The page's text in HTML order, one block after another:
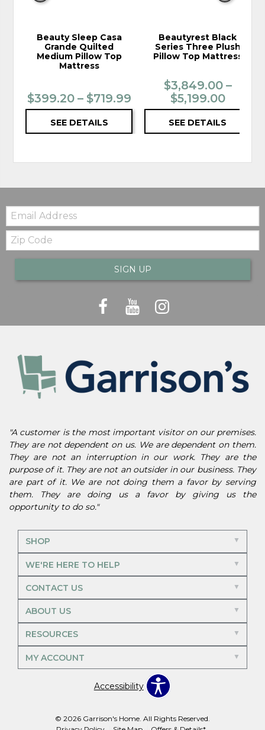
Beauty Sleep Casa
Grande Quilted
Medium Pillow Top
Mattress
$399.20 – $719.99
SEE DETAILS
Beautyrest Black
Series Three Plush
Pillow Top Mattress
$3,849.00 –
$5,199.00
SEE DETAILS
Email:
Zip
Code
SIGN UP
"A customer is the most important visitor on our premises.
They are not dependent on us. We are dependent on them.
They are not an interruption in our work. They are the
purpose of it. They are not an outsider in our business. They
are part of it. We are not doing them a favor by serving
them. They are doing us a favor by giving us the
opportunity to do so."
SHOP
WE'RE HERE TO HELP
CONTACT US
ABOUT US
RESOURCES
MY ACCOUNT
Accessibility
© 2026 Garrison's Home. All Rights Reserved.